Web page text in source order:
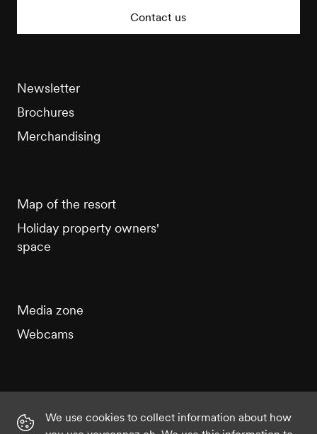
Contact us
Newsletter
Brochures
Merchandising
Map of the resort
Holiday property owners'
space
Media zone
Webcams
Instagram Twitter YouTube
We use cookies to collect information about how